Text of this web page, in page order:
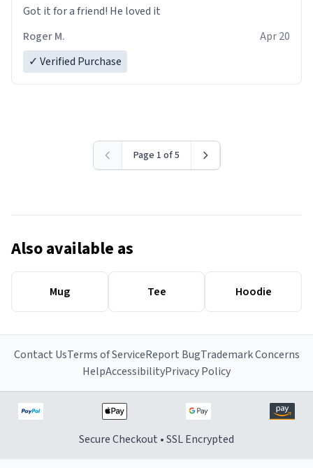
Got it for a friend! He loved it
Roger M.
Apr 20
✓ Verified Purchase
Page 1 of 5
Also available as
Mug Tee Hoodie
Contact UsTerms of ServiceReport BugTrademark Concerns
HelpAccessibilityPrivacy Policy
Secure Checkout • SSL Encrypted